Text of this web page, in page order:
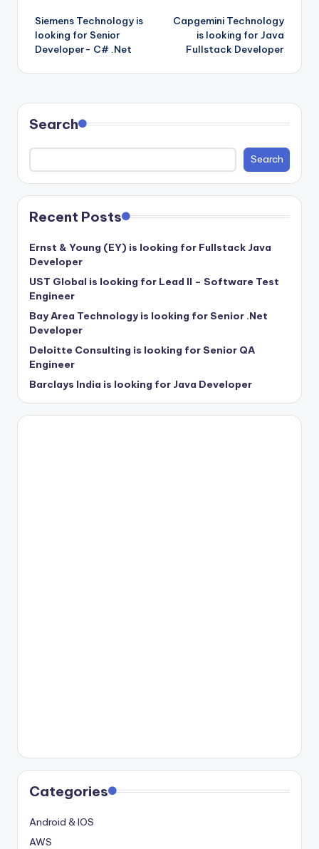
navigation
Siemens Technology is
looking for Senior
Developer- C# .Net
Capgemini Technology
is looking for Java
Fullstack Developer
Search
Search
Recent Posts
Ernst & Young (EY) is looking for Fullstack Java
Developer
UST Global is looking for Lead II – Software Test
Engineer
Bay Area Technology is looking for Senior .Net
Developer
Deloitte Consulting is looking for Senior QA
Engineer
Barclays India is looking for Java Developer
Categories
Android & IOS
AWS